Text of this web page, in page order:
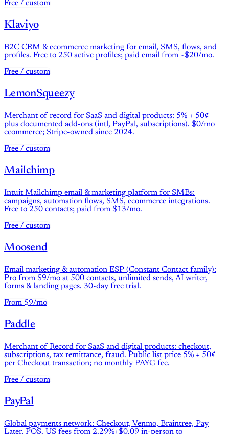
Free / custom
Klaviyo
B2C CRM & ecommerce marketing for email, SMS, flows, and
profiles. Free to 250 active profiles; paid email from ~$20/mo.
Free / custom
LemonSqueezy
Merchant of record for SaaS and digital products: 5% + 50¢
plus documented add-ons (intl, PayPal, subscriptions). $0/mo
ecommerce; Stripe-owned since 2024.
Free / custom
Mailchimp
Intuit Mailchimp email & marketing platform for SMBs:
campaigns, automation flows, SMS, ecommerce integrations.
Free to 250 contacts; paid from $13/mo.
Free / custom
Moosend
Email marketing & automation ESP (Constant Contact family):
Pro from $9/mo at 500 contacts, unlimited sends, AI writer,
forms & landing pages. 30-day free trial.
From $9/mo
Paddle
Merchant of Record for SaaS and digital products: checkout,
subscriptions, tax remittance, fraud. Public list price 5% + 50¢
per Checkout transaction; no monthly PAYG fee.
Free / custom
PayPal
Global payments network: Checkout, Venmo, Braintree, Pay
Later, POS. US fees from 2.29%+$0.09 in-person to